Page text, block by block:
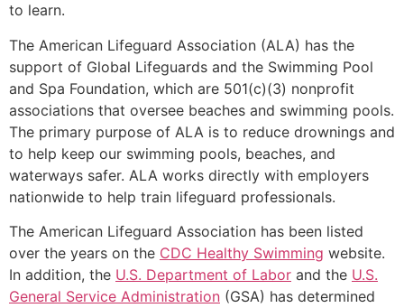
to learn.
The American Lifeguard Association (ALA) has the
support of Global Lifeguards and the Swimming Pool
and Spa Foundation, which are 501(c)(3) nonprofit
associations that oversee beaches and swimming pools.
The primary purpose of ALA is to reduce drownings and
to help keep our swimming pools, beaches, and
waterways safer. ALA works directly with employers
nationwide to help train lifeguard professionals.
The American Lifeguard Association has been listed
over the years on the CDC Healthy Swimming website.
In addition, the U.S. Department of Labor and the U.S.
General Service Administration (GSA) has determined